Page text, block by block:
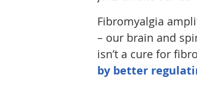
Fibromyalgia
– our brain and
isn’t a cure for
by better